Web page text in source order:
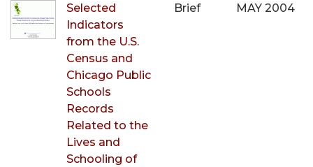
Selected
Indicators
from the U.S.
Census and
Chicago Public
Schools
Records
Related to the
Lives and
Schooling of
Brief MAY 2004